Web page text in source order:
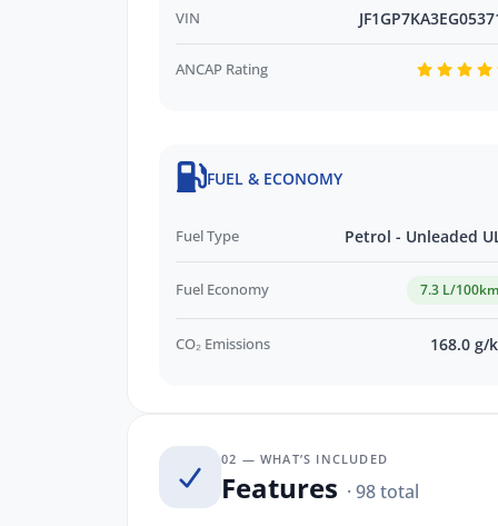
VIN
ANCAP Rating
FUEL & ECONOMY
Fuel Type Petrol - Unleaded
Fuel Economy 7.3 L/100km
CO₂ Emissions 168.0 g/
02 — WHAT’S INCLUDED
Features · 98 total